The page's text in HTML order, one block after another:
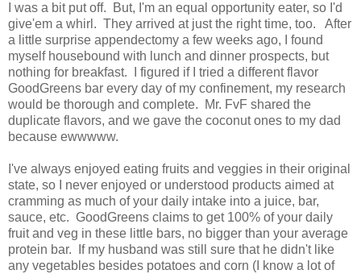
I was a bit put off. But, I'm an equal opportunity eater, so I'd
give'em a whirl. They arrived at just the right time, too. After
a little surprise appendectomy a few weeks ago, I found
myself housebound with lunch and dinner prospects, but
nothing for breakfast. I figured if I tried a different flavor
GoodGreens bar every day of my confinement, my research
would be thorough and complete. Mr. FvF shared the
duplicate flavors, and we gave the coconut ones to my dad
because ewwwww.
I've always enjoyed eating fruits and veggies in their original
state, so I never enjoyed or understood products aimed at
cramming as much of your daily intake into a juice, bar,
sauce, etc. GoodGreens claims to get 100% of your daily
fruit and veg in these little bars, no bigger than your average
protein bar. If my husband was still sure that he didn't like
any vegetables besides potatoes and corn (I know a lot of